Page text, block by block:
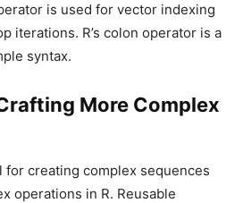
is used for vector indexing
iterations. R’s colon operator is a
syntax.
More Complex
for creating complex sequences
operations in R. Reusable